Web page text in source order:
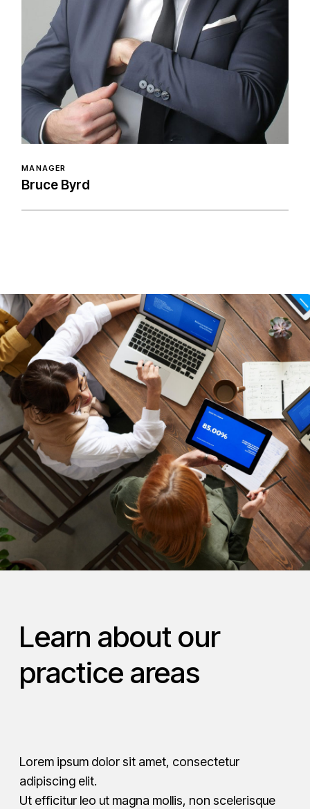
MANAGER
Bruce Byrd
Learn about our
practice areas
Lorem ipsum dolor sit amet, consectetur
adipiscing elit.
Ut efficitur leo ut magna mollis, non scelerisque